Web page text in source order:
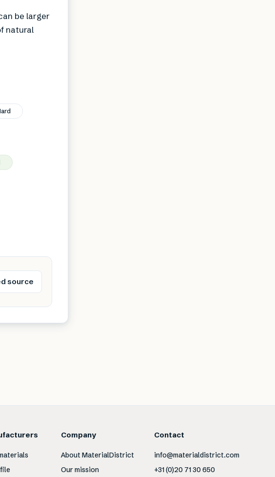
be larger
natural
source
Company
About MaterialDistrict
Our mission
Contact
info@materialdistrict.com
+31 (0)20 71 30 650